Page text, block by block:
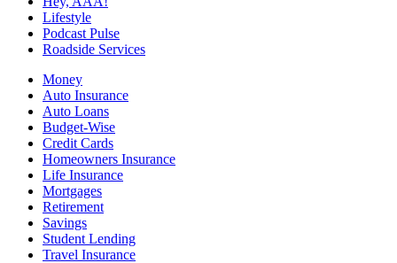
Lifestyle
Podcast Pulse
Roadside Services
Money
Auto Insurance
Auto Loans
Budget-Wise
Credit Cards
Homeowners Insurance
Life Insurance
Mortgages
Retirement
Savings
Student Lending
Travel Insurance